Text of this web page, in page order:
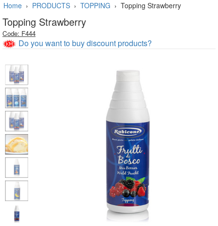
Home › PRODUCTS › TOPPING › Topping Strawberry
Topping Strawberry
Code: F444
Do you want to buy discount products?